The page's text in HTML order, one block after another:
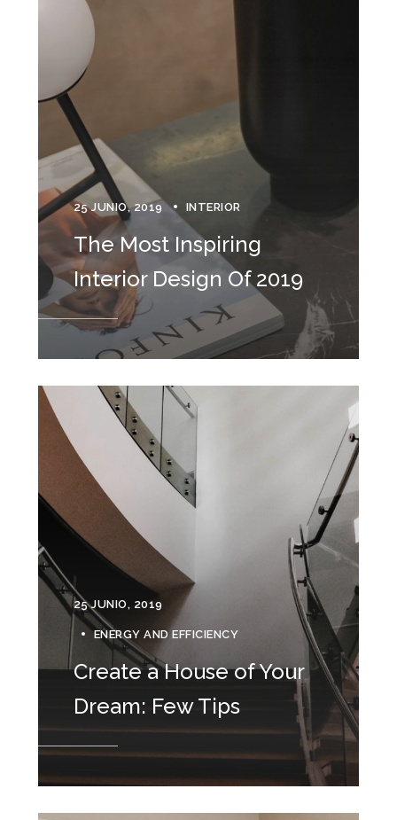
25 JUNIO, 2019 INTERIOR
The Most Inspiring
Interior Design Of 2019
25 JUNIO, 2019
ENERGY AND EFFICIENCY
Create a House of Your
Dream: Few Tips